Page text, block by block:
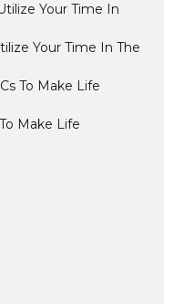
Your Time In
Your Time In The
To Make Life
Make Life